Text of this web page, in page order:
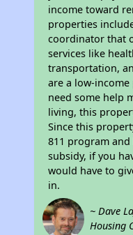
income toward
properties
coordinator that
services like
transportation,
are a low-
need some help
living, this
Since this
811 program
subsidy, if you
would have to
in.
~ Dave
Housing